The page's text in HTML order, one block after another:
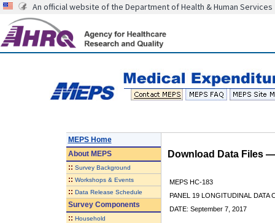
An official website of the Department of Health & Human Services
MEPS Home
AboutMEPS
:: Survey Background
:: Workshops & Events
:: Data Release Schedule
Survey Components
:: Household
Download Data Files
MEPS HC-183
PANEL 19 LONGITUDINAL DATA
DATE: September 7, 2017